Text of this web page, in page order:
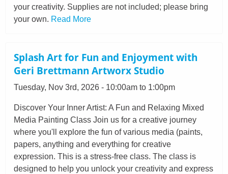
your creativity. Supplies are not included; please bring
your own. Read More
Splash Art for Fun and Enjoyment with
Geri Brettmann Artworx Studio
Tuesday, Nov 3rd, 2026 - 10:00am to 1:00pm
Discover Your Inner Artist: A Fun and Relaxing Mixed
Media Painting Class Join us for a creative journey
where you'll explore the fun of various media (paints,
papers, anything and everything for creative
expression. This is a stress-free class. The class is
designed to help you unlock your creativity and express